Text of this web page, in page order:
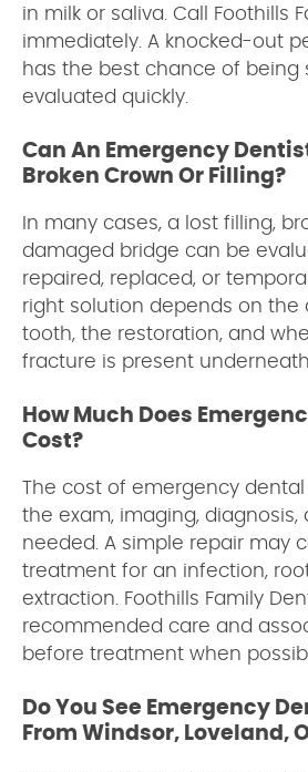
in milk or saliva. Call Foothills
immediately. A knocked-out
has the best chance of being
evaluated quickly.
Can An Emergency
Broken Crown Or Filling?
In many cases, a lost filling,
damaged bridge can be
repaired, replaced, or
right solution depends on the
tooth, the restoration, and
fracture is present
How Much Does
Cost?
The cost of emergency
the exam, imaging,
needed. A simple repair may
treatment for an infection,
extraction. Foothills Family
recommended care and
before treatment when
Do You See Emergency
From Windsor, Loveland,